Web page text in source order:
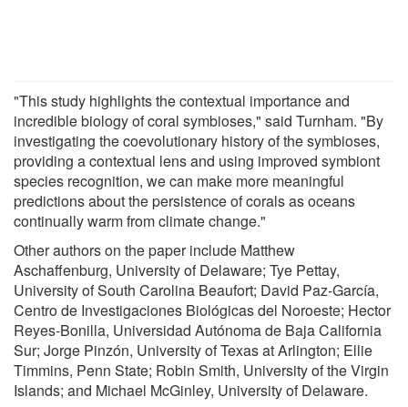
"This study highlights the contextual importance and
incredible biology of coral symbioses," said Turnham. "By
investigating the coevolutionary history of the symbioses,
providing a contextual lens and using improved symbiont
species recognition, we can make more meaningful
predictions about the persistence of corals as oceans
continually warm from climate change."
Other authors on the paper include Matthew
Aschaffenburg, University of Delaware; Tye Pettay,
University of South Carolina Beaufort; David Paz-García,
Centro de Investigaciones Biológicas del Noroeste; Hector
Reyes-Bonilla, Universidad Autónoma de Baja California
Sur; Jorge Pinzón, University of Texas at Arlington; Ellie
Timmins, Penn State; Robin Smith, University of the Virgin
Islands; and Michael McGinley, University of Delaware.